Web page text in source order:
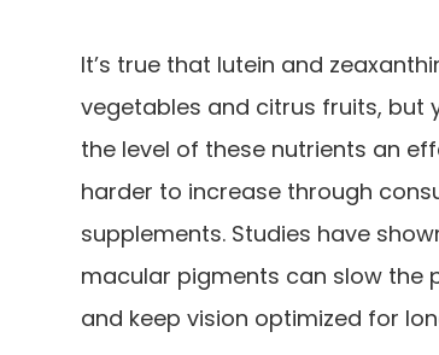
It’s true that lutein and
vegetables and citrus fruits, but
the level of these nutrients an
harder to increase through
supplements. Studies have
macular pigments can slow the
and keep vision optimized for